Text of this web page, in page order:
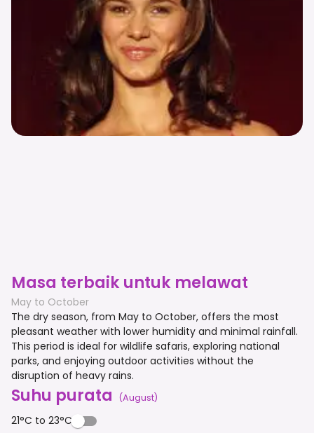
Masa terbaik untuk melawat
May to October
The dry season, from May to October, offers the most
pleasant weather with lower humidity and minimal rainfall.
This period is ideal for wildlife safaris, exploring national
parks, and enjoying outdoor activities without the
disruption of heavy rains.
Suhu purata (August)
21°C to 23°C